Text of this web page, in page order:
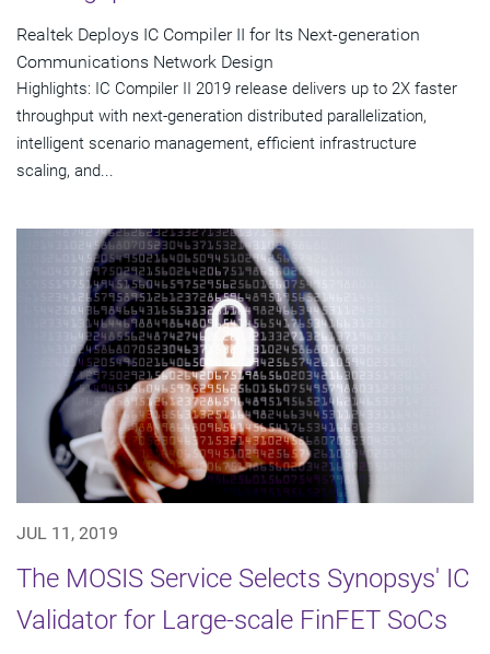
Realtek Deploys IC Compiler II for Its Next-generation
Communications Network Design
Highlights: IC Compiler II 2019 release delivers up to 2X faster
throughput with next-generation distributed parallelization,
intelligent scenario management, efficient infrastructure
scaling, and...
JUL 11, 2019
The MOSIS Service Selects Synopsys' IC
Validator for Large-scale FinFET SoCs